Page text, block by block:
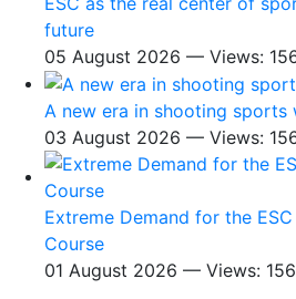
future
05 August 2026 — Views:
A new era in shooting
03 August 2026 — Views:
Extreme Demand for the
Course
01 August 2026 — Views: